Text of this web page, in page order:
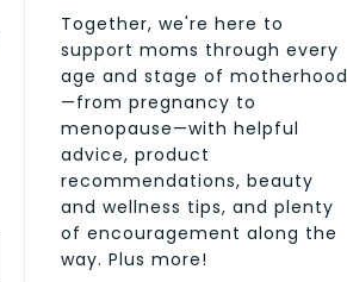
Together, we're here to
support moms through every
age and stage of motherhood
—from pregnancy to
menopause—with helpful
advice, product
recommendations, beauty
and wellness tips, and plenty
of encouragement along the
way. Plus more!